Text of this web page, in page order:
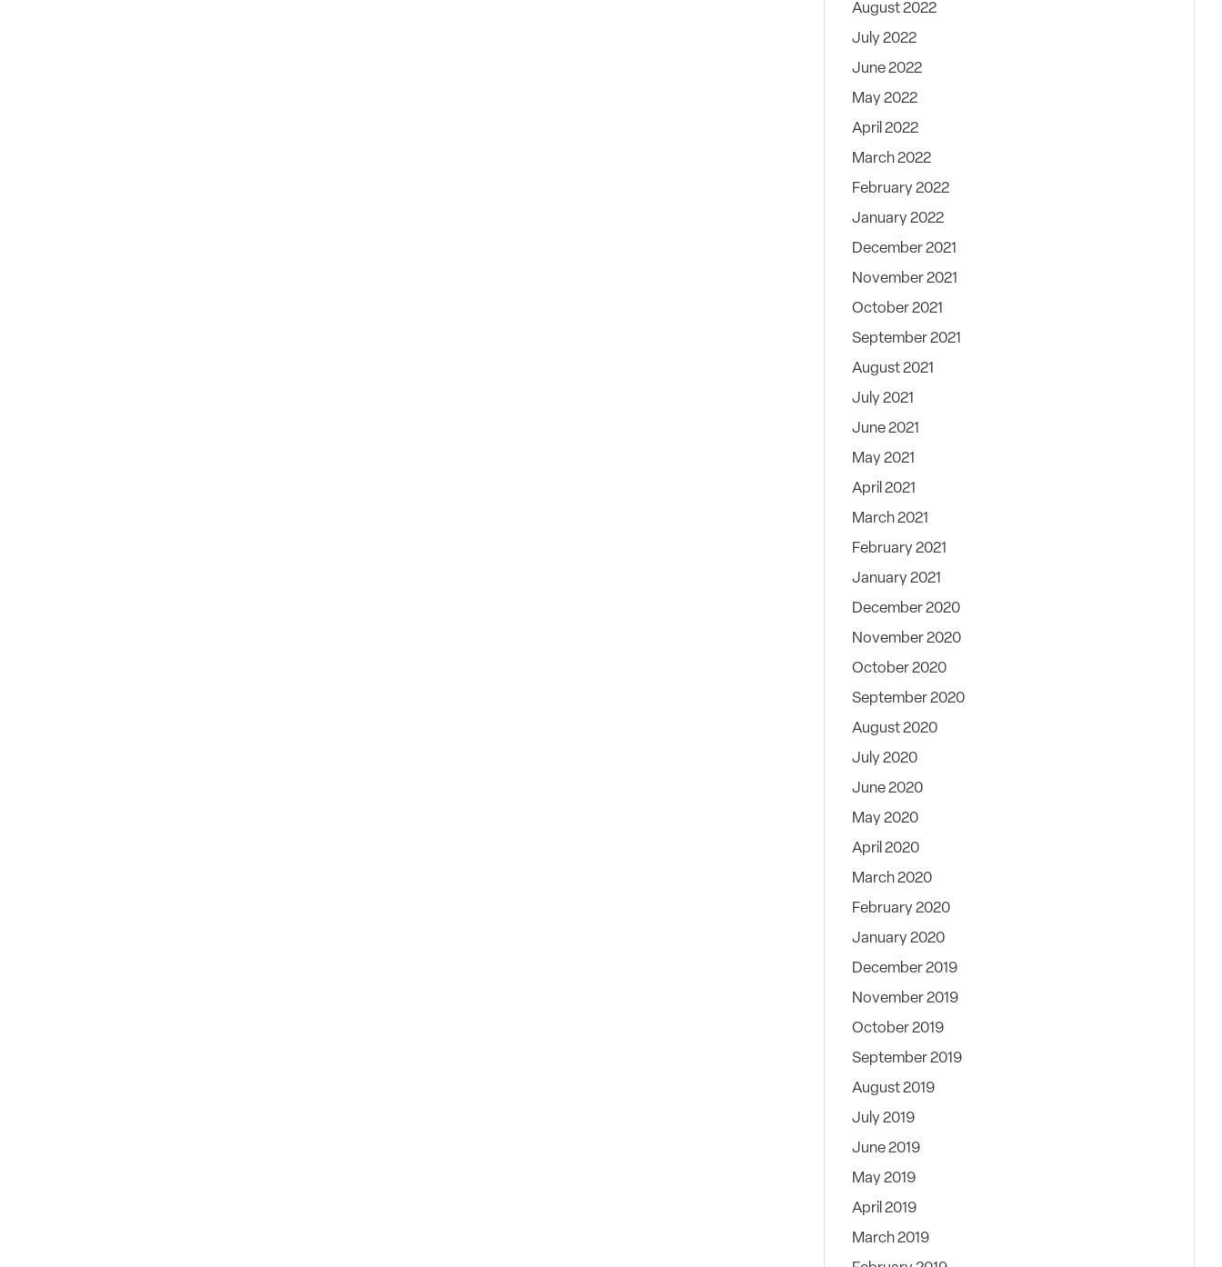
August 2022
July 2022
June 2022
May 2022
April 2022
March 2022
February 2022
January 2022
December 2021
November 2021
October 2021
September 2021
August 2021
July 2021
June 2021
May 2021
April 2021
March 2021
February 2021
January 2021
December 2020
November 2020
October 2020
September 2020
August 2020
July 2020
June 2020
May 2020
April 2020
March 2020
February 2020
January 2020
December 2019
November 2019
October 2019
September 2019
August 2019
July 2019
June 2019
May 2019
April 2019
March 2019